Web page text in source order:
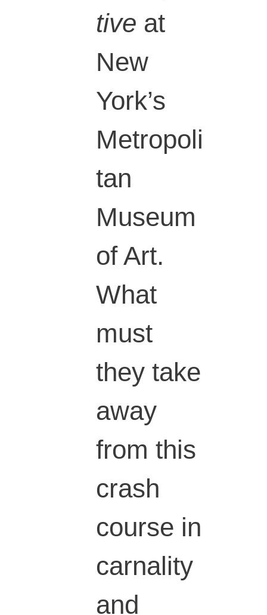
tive at
New
York’s
Metropoli
tan
Museum
of Art.
What
must
they take
away
from this
crash
course in
carnality
and